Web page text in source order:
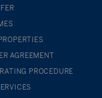
AGREEMENT
PROCEDURE